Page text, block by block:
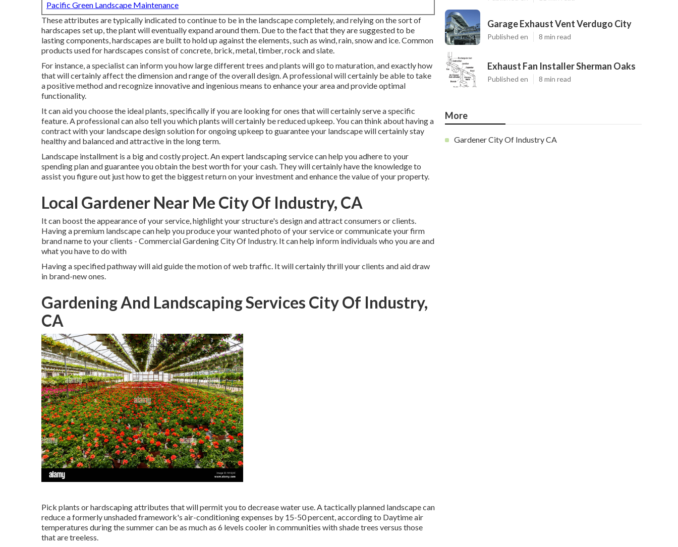
Pacific Green Landscape Maintenance
These attributes are typically indicated to continue to be in the landscape completely, and relying on the sort of
hardscapes set up, the plant will eventually expand around them. Due to the fact that they are suggested to be
lasting components, hardscapes are built to hold up against the elements, such as wind, rain, snow and ice. Common
products used for hardscapes consist of concrete, brick, metal, timber, rock and slate.
For instance, a specialist can inform you how large different trees and plants will go to maturation, and exactly how
that will certainly affect the dimension and range of the overall design. A professional will certainly be able to take
a positive method and recognize innovative and ingenious means to enhance your area and provide optimal
functionality.
It can aid you choose the ideal plants, specifically if you are looking for ones that will certainly serve a specific
feature. A professional can also tell you which plants will certainly be reduced upkeep. You can think about having a
contract with your landscape design solution for ongoing upkeep to guarantee your landscape will certainly stay
healthy and balanced and attractive in the long term.
Landscape installment is a big and costly project. An expert landscaping service can help you adhere to your
spending plan and guarantee you obtain the best worth for your cash. They will certainly have the knowledge to
assist you figure out just how to get the biggest return on your investment and enhance the value of your property.
Local Gardener Near Me City Of Industry, CA
It can boost the appearance of your service, highlight your structure's design and attract consumers or clients.
Having a premium landscape can help you produce your wanted photo of your service or communicate your firm
brand name to your clients - Commercial Gardening City Of Industry. It can help inform individuals who you are and
what you have to do with
Having a specified pathway will aid guide the motion of web traffic. It will certainly thrill your clients and aid draw
in brand-new ones.
Gardening And Landscaping Services City Of Industry,
CA
Pick plants or hardscaping attributes that will permit you to decrease water use. A tactically planned landscape can
reduce a formerly unshaded framework's air-conditioning expenses by 15-50 percent, according to Daytime air
temperatures during the summer can be as much as 6 levels cooler in communities with shade trees versus those
that are treeless.
Garage Exhaust Vent Verdugo City
Published en 8 min read
Exhaust Fan Installer Sherman Oaks
Published en 8 min read
More
Gardener City Of Industry CA